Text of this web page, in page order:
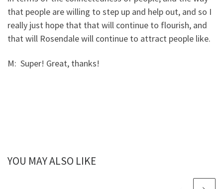
that people are willing to step up and help out, and so I
really just hope that that will continue to flourish, and
that will Rosendale will continue to attract people like.
M: Super! Great, thanks!
YOU MAY ALSO LIKE